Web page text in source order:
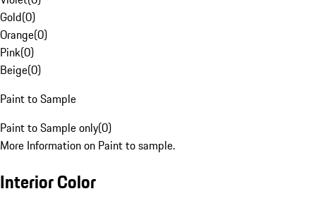
Gold(0)
Orange(0)
Pink(0)
Beige(0)
Paint to Sample
Paint to Sample only(0)
More Information on Paint to sample.
Interior Color